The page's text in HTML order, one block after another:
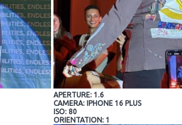
APERTURE: 1.6
CAMERA: IPHONE 16 PLUS
ISO: 80
ORIENTATION: 1